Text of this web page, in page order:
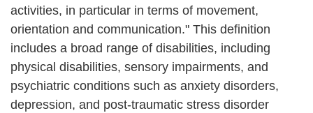
activities, in particular in terms of movement,
orientation and communication." This definition
includes a broad range of disabilities, including
physical disabilities, sensory impairments, and
psychiatric conditions such as anxiety disorders,
depression, and post-traumatic stress disorder